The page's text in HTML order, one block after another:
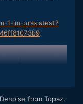
1-im-praxistest?
from Topaz.